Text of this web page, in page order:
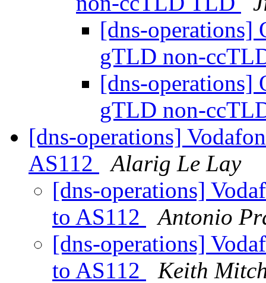
[dns-operations]
gTLD non-
[dns-operations]
gTLD non-
[dns-operations]
AS112
Alarig Le Lay
[dns-operations]
to AS112
Antonio
[dns-operations]
to AS112
Keith